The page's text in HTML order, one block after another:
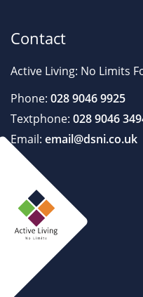
Contact
Active Living: No Limits
Phone: 028 9046 9925
Textphone: 028 9046
Email: email@dsni.co.uk